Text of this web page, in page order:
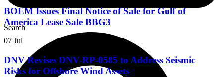
BOEM Issues Final Notice of Sale for Gulf of
America Lease Sale BBG3
07 Jul
DNV Revises DNV-RP-0585 to Address Seismic
Risks for Offshore Wind Assets
Search